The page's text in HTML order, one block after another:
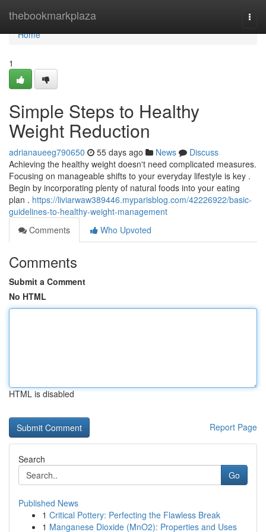
thebookmarkplaza
Home
Home
1
Simple Steps to Healthy
Weight Reduction
adrianaueeg790650 55 days ago News
Discuss
Achieving the healthy weight doesn't need complicated measures.
Focusing on manageable shifts to your everyday lifestyle is key .
Begin by incorporating plenty of natural foods into your eating
plan . https://liviarwaw389446.myparisblog.com/42226922/basic-
guidelines-to-healthy-weight-management
Comments
Who Upvoted
Comments
Submit a Comment
No HTML
HTML is disabled
Report Page
Search
Go
Published News
1 Critical Pottery: Perfecting the Flawless Break
1 Manganese Dioxide (MnO2): Properties and Uses